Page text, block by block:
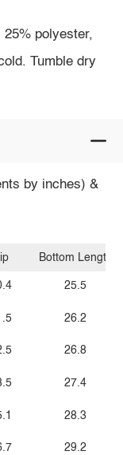
25% polyester,
Tumble dry
by inches) &
Bottom Length
25.5
26.2
26.8
27.4
28.3
29.2